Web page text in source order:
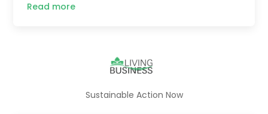
Read more
Sustainable Action Now